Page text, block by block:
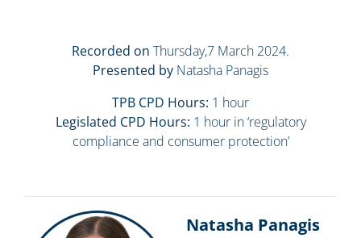
Recorded on Thursday,7 March 2024.
Presented by Natasha Panagis
TPB CPD Hours: 1 hour
Legislated CPD Hours: 1 hour in ‘regulatory
compliance and consumer protection’
Natasha Panagis